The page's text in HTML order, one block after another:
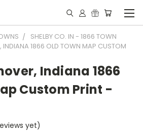
SHELBY CO. IN - 1866 TOWN
INDIANA 1866 OLD TOWN MAP CUSTOM
Indiana 1866
Custom Print -
yet)